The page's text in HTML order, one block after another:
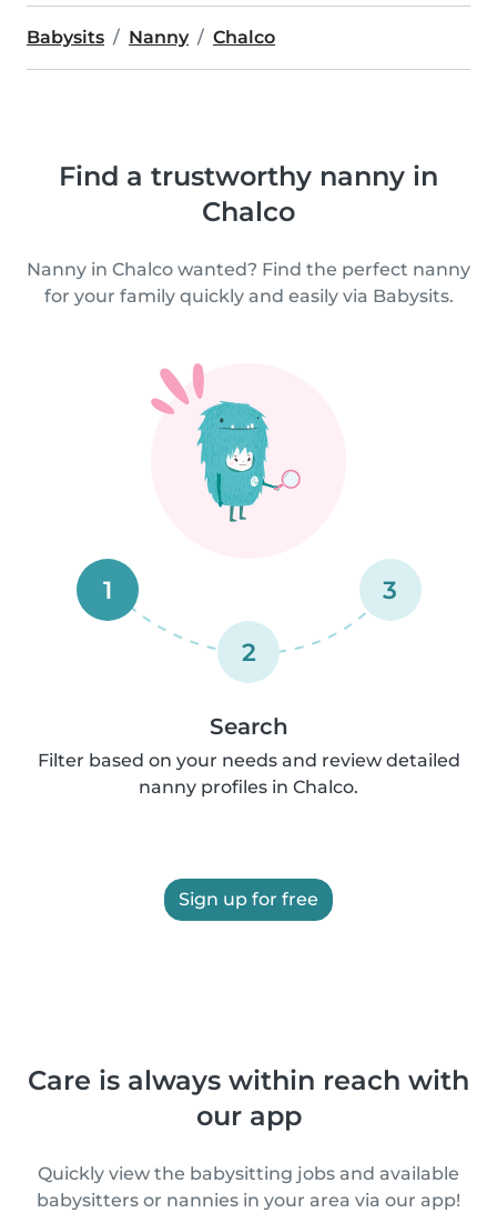
Babysits Nanny Chalco
Find a trustworthy nanny in
Chalco
Nanny in Chalco wanted? Find the perfect nanny
for your family quickly and easily via Babysits.
1
2
3
Search
Filter based on your needs and review detailed
nanny profiles in Chalco.
Sign up for free
Care is always within reach with
our app
Quickly view the babysitting jobs and available
babysitters or nannies in your area via our app!